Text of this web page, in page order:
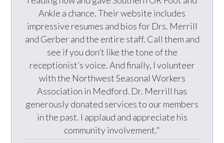
Ankle a chance. Their website includes
impressive resumes and bios for Drs. Merrill
and Gerber and the entire staff. Call them and
see if you don’t like the tone of the
receptionist’s voice. And finally, I volunteer
with the Northwest Seasonal Workers
Association in Medford. Dr. Merrill has
generously donated services to our members
in the past. I applaud and appreciate his
community involvement."